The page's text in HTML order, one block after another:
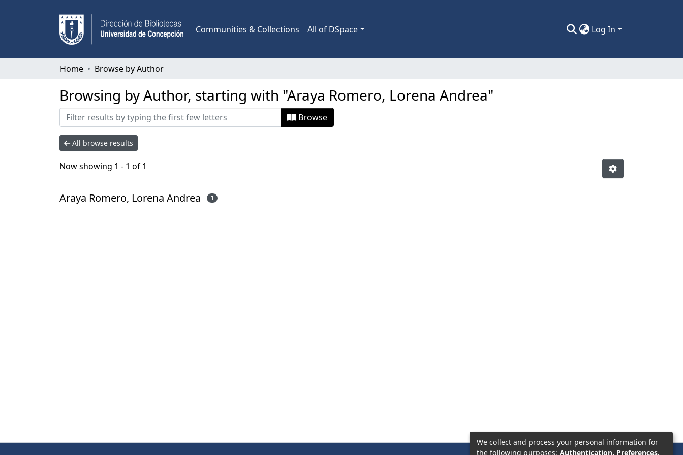
Communities & Collections All of DSpace Log In
Home Browse by Author
Browsing by Author, starting with "Araya Romero, Lorena Andrea"
Browse
All browse results
Now showing 1 - 1 of 1
Araya Romero, Lorena Andrea 1
We collect and process your personal information for
the following purposes: Authentication, Preferences,